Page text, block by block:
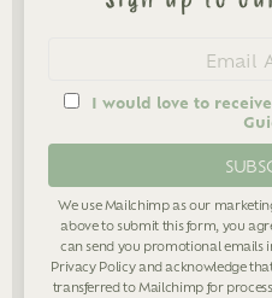
I would love to
We use Mailchimp as our
above to submit this form, you
can send you promotional emails
Privacy Policyand acknowledge
transferred to Mailchimp for